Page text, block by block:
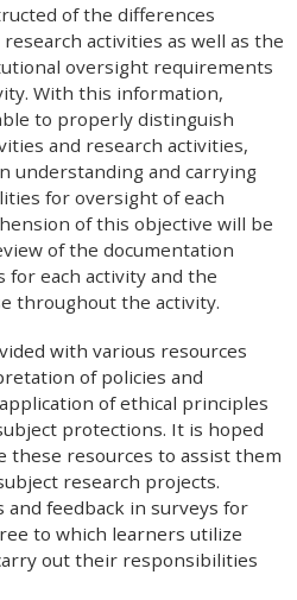
of the differences
activities as well as the
oversight requirements
With this information,
to properly distinguish
and research activities,
understanding and carrying
for oversight of each
of this objective will be
of the documentation
for each activity and the
throughout the activity.
with various resources
of policies and
of ethical principles
protections. It is hoped
these resources to assist them
research projects.
and feedback in surveys for
to which learners utilize
out their responsibilities